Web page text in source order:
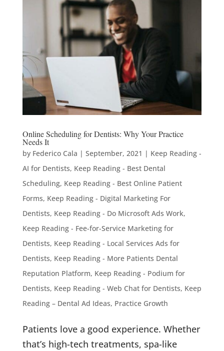
Online Scheduling for Dentists: Why Your Practice
Needs It
by Federico Cala | September, 2021 | Keep Reading -
AI for Dentists, Keep Reading - Best Dental
Scheduling, Keep Reading - Best Online Patient
Forms, Keep Reading - Digital Marketing For
Dentists, Keep Reading - Do Microsoft Ads Work,
Keep Reading - Fee-for-Service Marketing for
Dentists, Keep Reading - Local Services Ads for
Dentists, Keep Reading - More Patients Dental
Reputation Platform, Keep Reading - Podium for
Dentists, Keep Reading - Web Chat for Dentists, Keep
Reading – Dental Ad Ideas, Practice Growth
Patients love a good experience. Whether
that’s high-tech treatments, spa-like